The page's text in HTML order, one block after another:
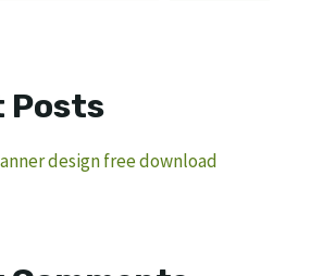
Posts
design free download